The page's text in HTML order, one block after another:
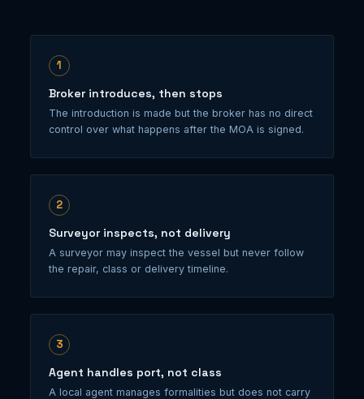
1
Broker introduces, then stops
The introduction is made but the broker has no direct
control over what happens after the MOA is signed.
2
Surveyor inspects, not delivery
A surveyor may inspect the vessel but never follow
the repair, class or delivery timeline.
3
Agent handles port, not class
A local agent manages formalities but does not carry